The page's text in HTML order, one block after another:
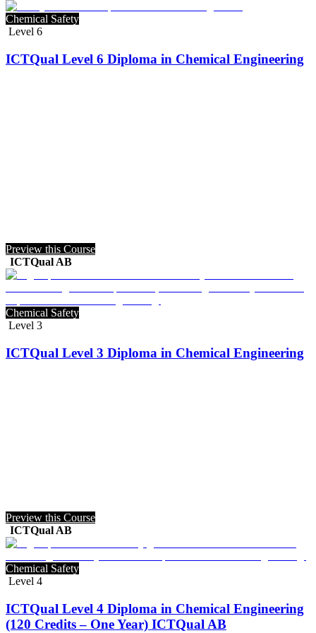
Chemical Safety
Level 6
ICTQual Level 6 Diploma in Chemical Engineering
Preview this Course
ICTQual AB
Chemical Safety
Level 3
ICTQual Level 3 Diploma in Chemical Engineering
Preview this Course
ICTQual AB
Chemical Safety
Level 4
ICTQual Level 4 Diploma in Chemical Engineering
(120 Credits – One Year) ICTQual AB